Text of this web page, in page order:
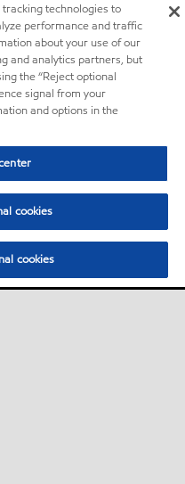
technologies to
performance and traffic
about your use of our
and analytics partners, but
the “Reject optional
signal from your
and options in the
cookies
cookies